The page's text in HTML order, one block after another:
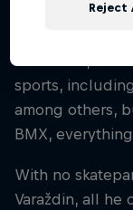
As a child,
sports,
among others,
BMX,
With no
Varaždin, all he
Reject